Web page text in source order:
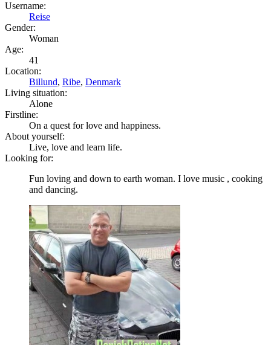
Username:
Reise
Gender:
Woman
Age:
41
Location:
Billund, Ribe, Denmark
Living situation:
Alone
Firstline:
On a quest for love and happiness.
About yourself:
Live, love and learn life.
Looking for:
Fun loving and down to earth woman. I love music , cooking
and dancing.